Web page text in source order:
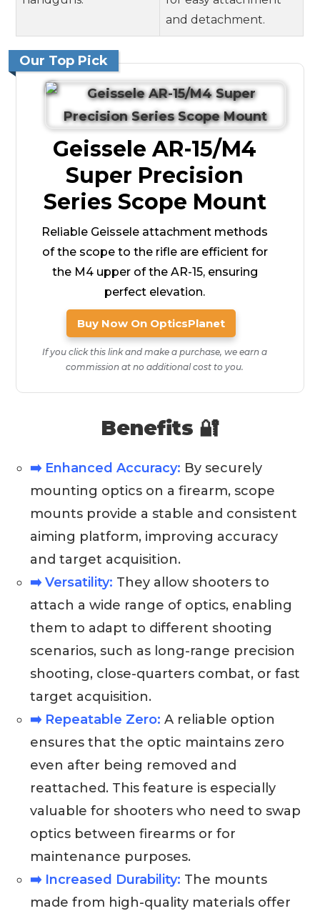
and detachment.
Our Top Pick
Geissele AR-15/M4
Super Precision
Series Scope Mount
Reliable Geissele attachment methods
of the scope to the rifle are efficient for
the M4 upper of the AR-15, ensuring
perfect elevation.
Buy Now On OpticsPlanet
If you click this link and make a purchase, we earn a
commission at no additional cost to you.
Benefits 🔐
➡️ Enhanced Accuracy: By securely
mounting optics on a firearm, scope
mounts provide a stable and consistent
aiming platform, improving accuracy
and target acquisition.
➡️ Versatility: They allow shooters to
attach a wide range of optics, enabling
them to adapt to different shooting
scenarios, such as long-range precision
shooting, close-quarters combat, or fast
target acquisition.
➡️ Repeatable Zero: A reliable option
ensures that the optic maintains zero
even after being removed and
reattached. This feature is especially
valuable for shooters who need to swap
optics between firearms or for
maintenance purposes.
➡️ Increased Durability: The mounts
made from high-quality materials offer